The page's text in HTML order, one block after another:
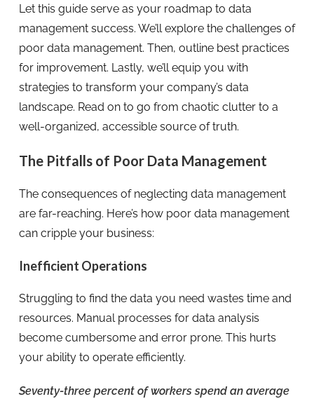
Let this guide serve as your roadmap to data
management success. We’ll explore the challenges of
poor data management. Then, outline best practices
for improvement. Lastly, we’ll equip you with
strategies to transform your company’s data
landscape. Read on to go from chaotic clutter to a
well-organized, accessible source of truth.
The Pitfalls of Poor Data Management
The consequences of neglecting data management
are far-reaching. Here’s how poor data management
can cripple your business:
Inefficient Operations
Struggling to find the data you need wastes time and
resources. Manual processes for data analysis
become cumbersome and error prone. This hurts
your ability to operate efficiently.
Seventy-three percent of workers spend an average